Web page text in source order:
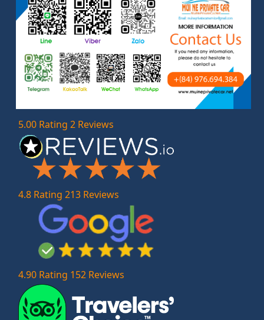
5.00 Rating 2 Reviews
4.8 Rating 213 Reviews
4.90 Rating 152 Reviews